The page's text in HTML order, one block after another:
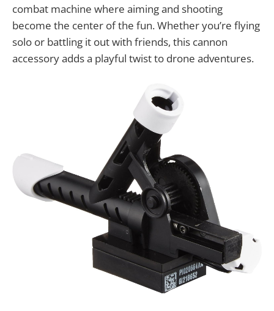
combat machine where aiming and shooting
become the center of the fun. Whether you’re flying
solo or battling it out with friends, this cannon
accessory adds a playful twist to drone adventures.